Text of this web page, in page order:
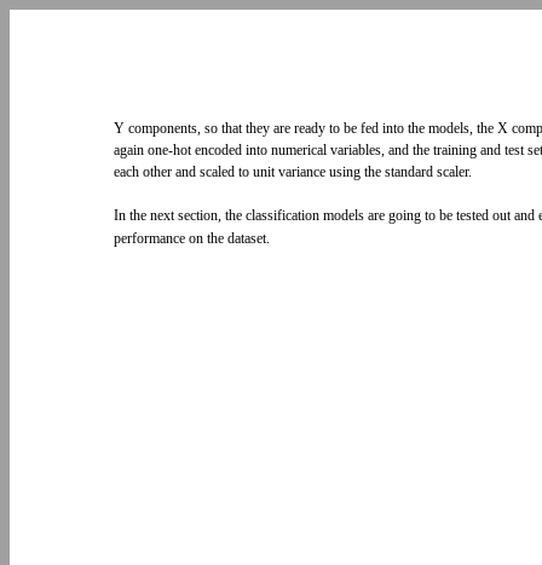
Y components, so that they are ready to be fed into the models, the X
again one-hot encoded into numerical variables, and the training and test
each other and scaled to unit variance using the standard scaler.
In the next section, the classification models are going to be tested out and
performance on the dataset.